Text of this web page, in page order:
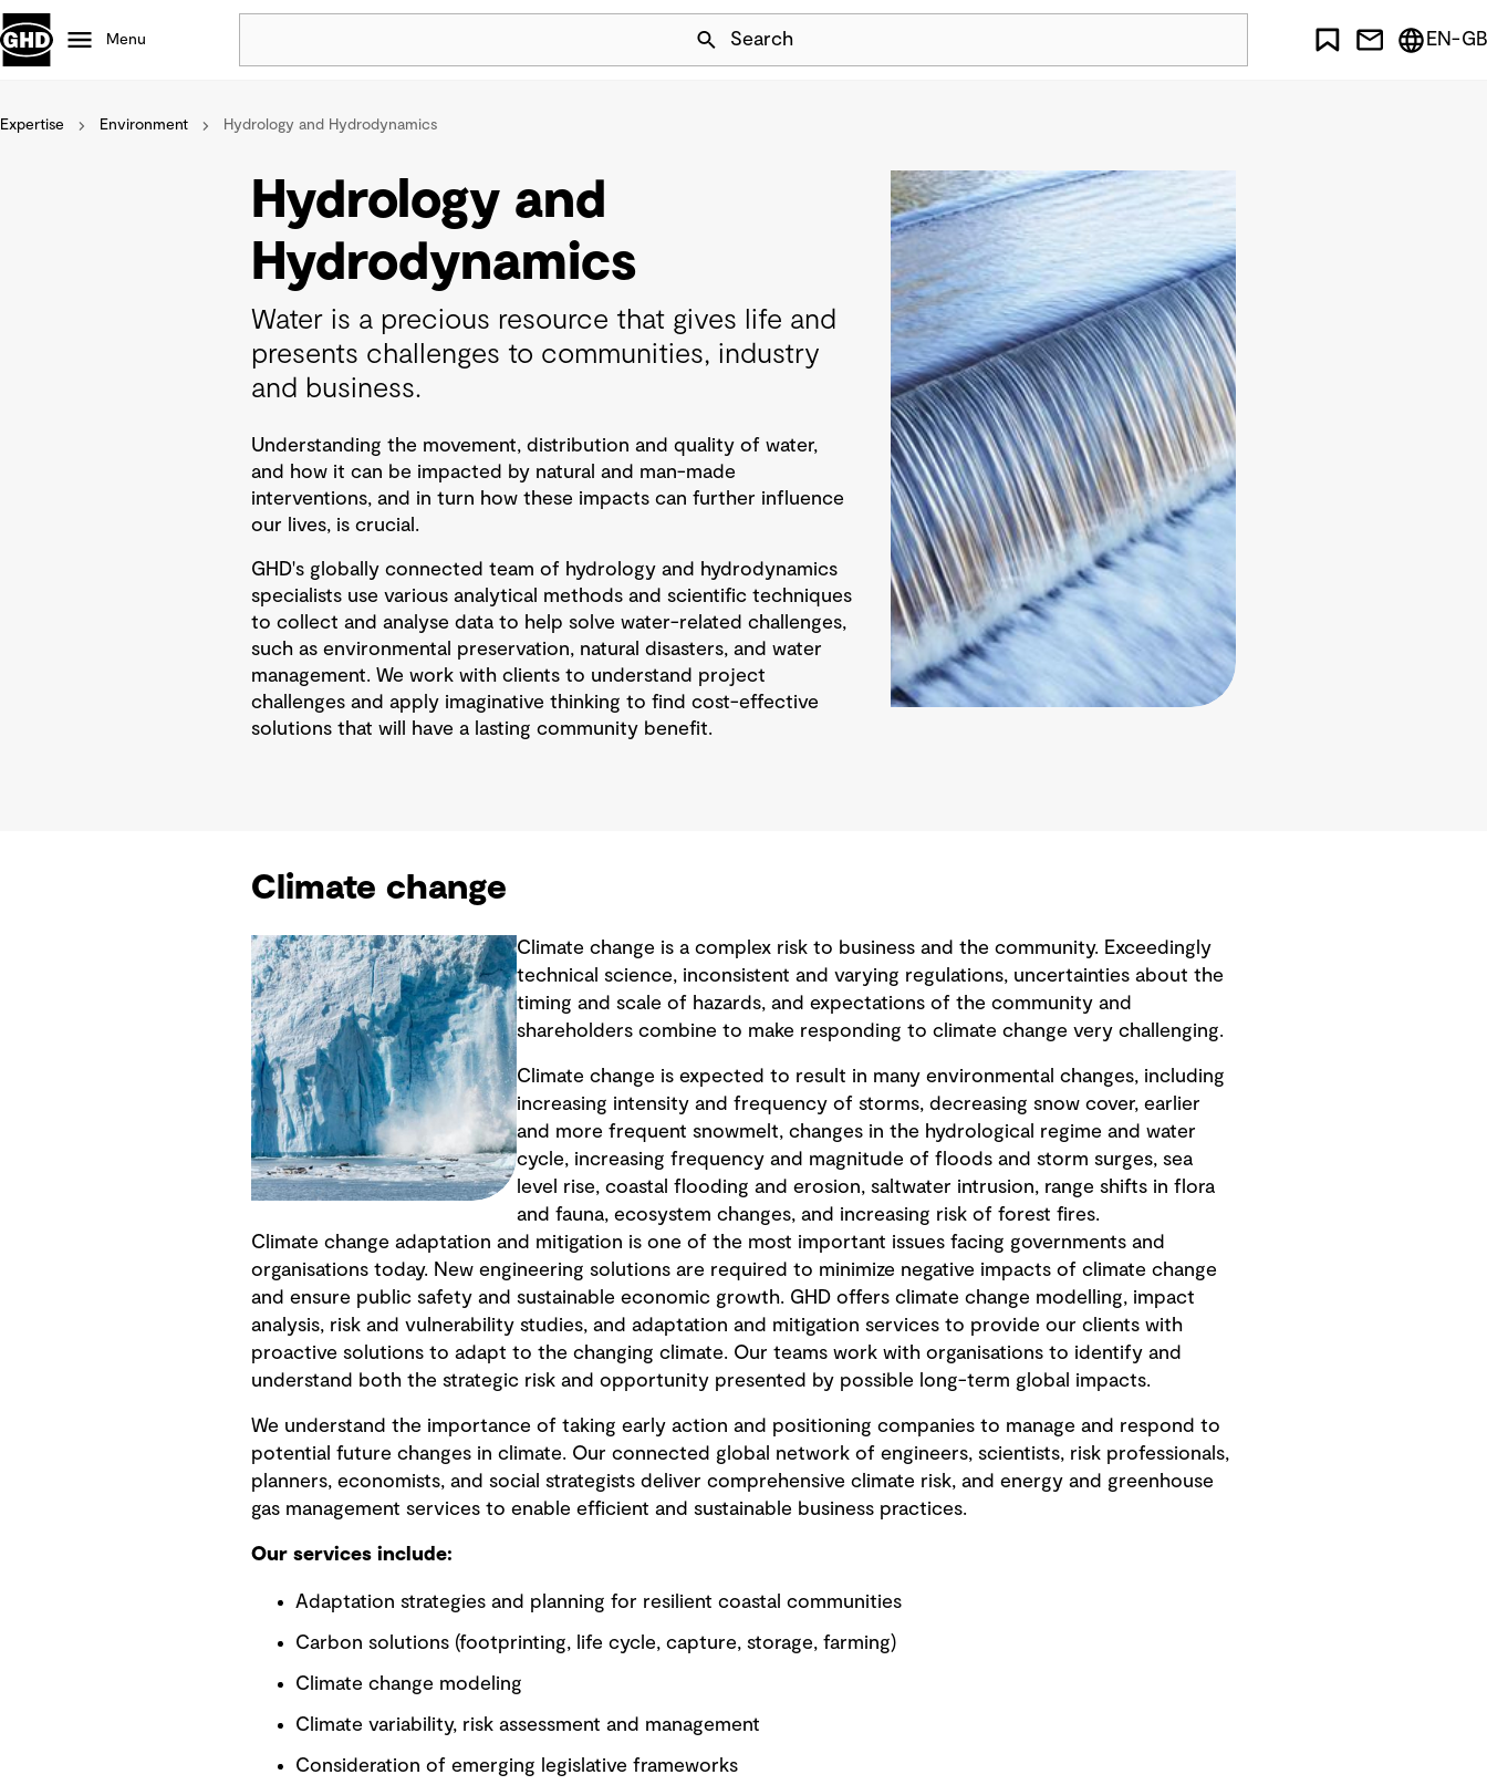
Skip Navigation
Menu Search
Popular
Projects
Careers
Defence
Mining
Nature based solutions
EN-GB
Expertise Environment Hydrology and Hydrodynamics
Hydrology and
Hydrodynamics
Water is a precious resource that gives life and
presents challenges to communities, industry
and business.
Understanding the movement, distribution and quality of water,
and how it can be impacted by natural and man-made
interventions, and in turn how these impacts can further influence
our lives, is crucial.
GHD's globally connected team of hydrology and hydrodynamics
specialists use various analytical methods and scientific techniques
to collect and analyse data to help solve water-related challenges,
such as environmental preservation, natural disasters, and water
management. We work with clients to understand project
challenges and apply imaginative thinking to find cost-effective
solutions that will have a lasting community benefit.
Climate change
Climate change is a complex risk to business and the community. Exceedingly
technical science, inconsistent and varying regulations, uncertainties about the
timing and scale of hazards, and expectations of the community and
shareholders combine to make responding to climate change very challenging.
Climate change is expected to result in many environmental changes, including
increasing intensity and frequency of storms, decreasing snow cover, earlier
and more frequent snowmelt, changes in the hydrological regime and water
cycle, increasing frequency and magnitude of floods and storm surges, sea
level rise, coastal flooding and erosion, saltwater intrusion, range shifts in flora
and fauna, ecosystem changes, and increasing risk of forest fires.
Climate change adaptation and mitigation is one of the most important issues facing governments and
organisations today. New engineering solutions are required to minimize negative impacts of climate change
and ensure public safety and sustainable economic growth. GHD offers climate change modelling, impact
analysis, risk and vulnerability studies, and adaptation and mitigation services to provide our clients with
proactive solutions to adapt to the changing climate. Our teams work with organisations to identify and
understand both the strategic risk and opportunity presented by possible long-term global impacts.
We understand the importance of taking early action and positioning companies to manage and respond to
potential future changes in climate. Our connected global network of engineers, scientists, risk professionals,
planners, economists, and social strategists deliver comprehensive climate risk, and energy and greenhouse
gas management services to enable efficient and sustainable business practices.
Our services include:
Adaptation strategies and planning for resilient coastal communities
Carbon solutions (footprinting, life cycle, capture, storage, farming)
Climate change modeling
Climate variability, risk assessment and management
Consideration of emerging legislative frameworks